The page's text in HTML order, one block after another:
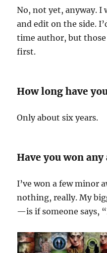
No, not yet, anyway. I
and edit on the side.
time author, but
first.
How long have
Only about six years.
Have you won any
I’ve won a few minor
nothing, really. My
—is if someone says,